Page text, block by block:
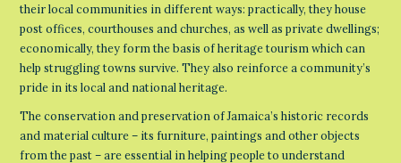
their local communities in different ways: practically, they house
post offices, courthouses and churches, as well as private dwellings;
economically, they form the basis of heritage tourism which can
help struggling towns survive. They also reinforce a community’s
pride in its local and national heritage.
The conservation and preservation of Jamaica’s historic records
and material culture – its furniture, paintings and other objects
from the past – are essential in helping people to understand